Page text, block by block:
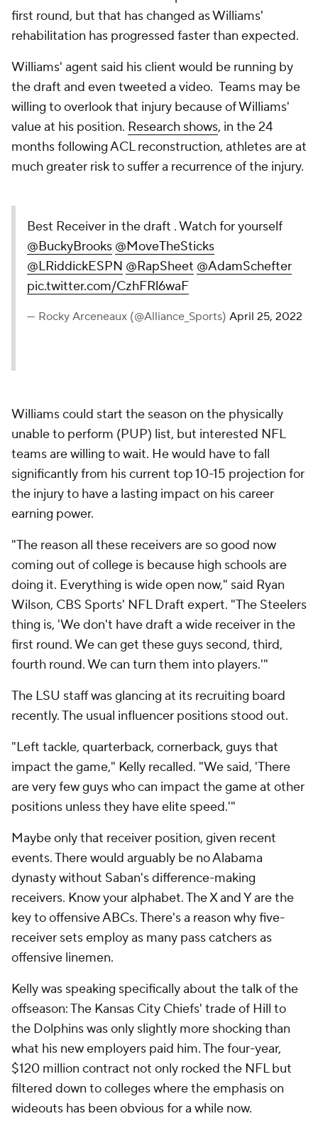
first round, but that has changed as Williams'
rehabilitation has progressed faster than expected.
Williams' agent said his client would be running by
the draft and even tweeted a video. Teams may be
willing to overlook that injury because of Williams'
value at his position. Research shows, in the 24
months following ACL reconstruction, athletes are at
much greater risk to suffer a recurrence of the injury.
Best Receiver in the draft . Watch for yourself
@BuckyBrooks @MoveTheSticks
@LRiddickESPN @RapSheet @AdamSchefter
pic.twitter.com/CzhFRl6waF
— Rocky Arceneaux (@Alliance_Sports) April 25, 2022
Williams could start the season on the physically
unable to perform (PUP) list, but interested NFL
teams are willing to wait. He would have to fall
significantly from his current top 10-15 projection for
the injury to have a lasting impact on his career
earning power.
"The reason all these receivers are so good now
coming out of college is because high schools are
doing it. Everything is wide open now," said Ryan
Wilson, CBS Sports' NFL Draft expert. "The Steelers
thing is, 'We don't have draft a wide receiver in the
first round. We can get these guys second, third,
fourth round. We can turn them into players.'"
The LSU staff was glancing at its recruiting board
recently. The usual influencer positions stood out.
"Left tackle, quarterback, cornerback, guys that
impact the game," Kelly recalled. "We said, 'There
are very few guys who can impact the game at other
positions unless they have elite speed.'"
Maybe only that receiver position, given recent
events. There would arguably be no Alabama
dynasty without Saban's difference-making
receivers. Know your alphabet. The X and Y are the
key to offensive ABCs. There's a reason why five-
receiver sets employ as many pass catchers as
offensive linemen.
Kelly was speaking specifically about the talk of the
offseason: The Kansas City Chiefs' trade of Hill to
the Dolphins was only slightly more shocking than
what his new employers paid him. The four-year,
$120 million contract not only rocked the NFL but
filtered down to colleges where the emphasis on
wideouts has been obvious for a while now.